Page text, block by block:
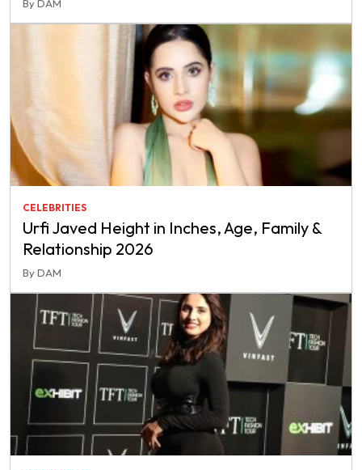
By DAM
CELEBRITIES
Urfi Javed Height in Inches, Age, Family &
Relationship 2026
By DAM